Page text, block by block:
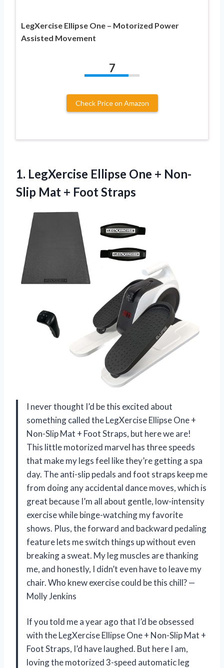
LegXercise Ellipse One – Motorized Power
Assisted Movement
7
Check Price on Amazon
1. LegXercise Ellipse One + Non-
Slip Mat + Foot Straps
I never thought I’d be this excited about
something called the LegXercise Ellipse One +
Non-Slip Mat + Foot Straps, but here we are!
This little motorized marvel has three speeds
that make my legs feel like they’re getting a spa
day. The anti-slip pedals and foot straps keep me
from doing any accidental dance moves, which is
great because I’m all about gentle, low-intensity
exercise while binge-watching my favorite
shows. Plus, the forward and backward pedaling
feature lets me switch things up without even
breaking a sweat. My leg muscles are thanking
me, and honestly, I didn’t even have to leave my
chair. Who knew exercise could be this chill? —
Molly Jenkins
If you told me a year ago that I’d be obsessed
with the LegXercise Ellipse One + Non-Slip Mat +
Foot Straps, I’d have laughed. But here I am,
loving the motorized 3-speed automatic leg